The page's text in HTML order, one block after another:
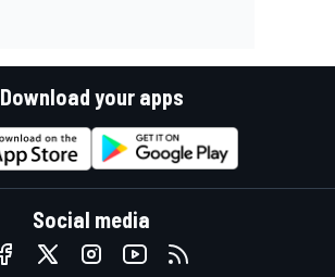
Download your apps
Social media